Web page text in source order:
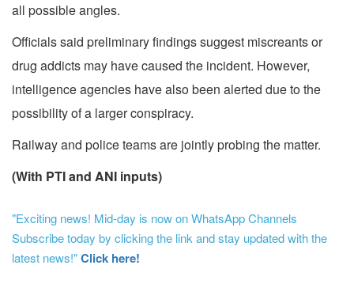
all possible angles.
Officials said preliminary findings suggest miscreants or
drug addicts may have caused the incident. However,
intelligence agencies have also been alerted due to the
possibility of a larger conspiracy.
Railway and police teams are jointly probing the matter.
(With PTI and ANI inputs)
"Exciting news! Mid-day is now on WhatsApp Channels
Subscribe today by clicking the link and stay updated with the
latest news!"Click here!